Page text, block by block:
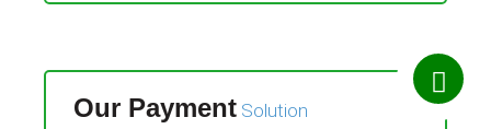
Our PaymentSolution